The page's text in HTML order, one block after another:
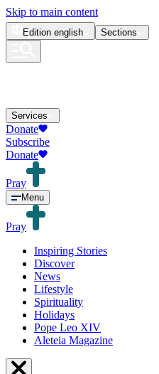
Skip to main content
Edition english Sections
Services
Donate
Subscribe
Donate
Pray
Menu
Pray
Inspiring Stories
Discover
News
Lifestyle
Spirituality
Holidays
Pope Leo XIV
Aleteia Magazine